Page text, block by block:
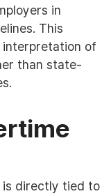
in
This
of
than state-
is directly tied to